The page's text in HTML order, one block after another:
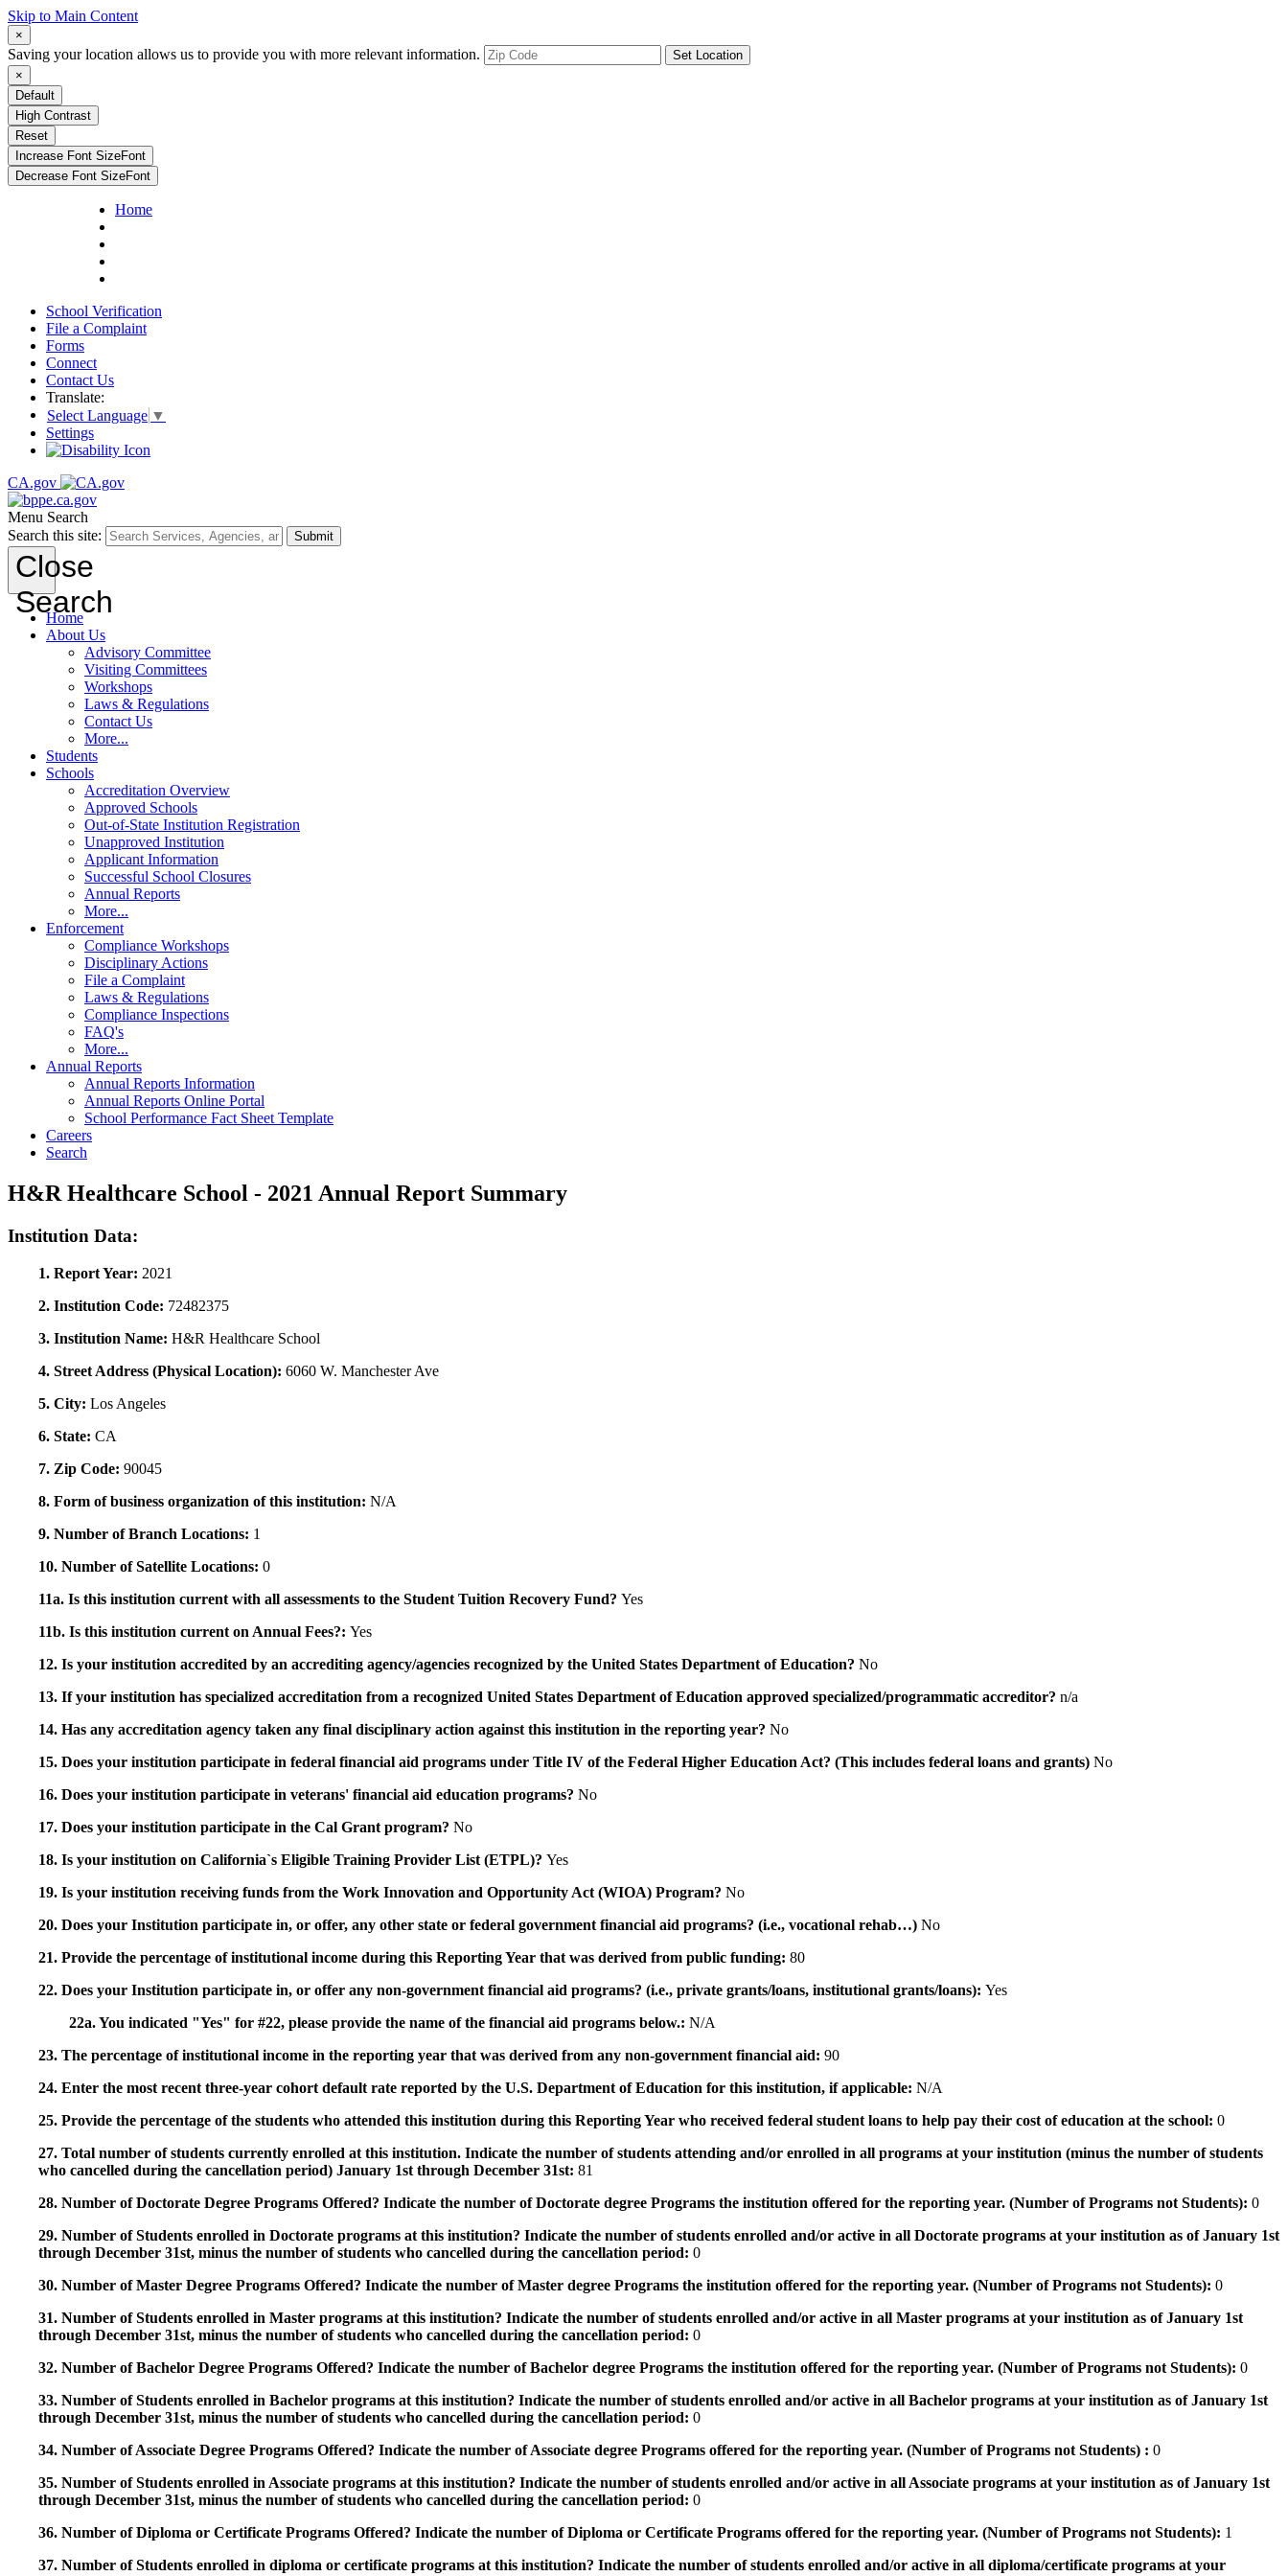
Skip to Main Content
×
Saving your location allows us to provide you with more relevant information.
Set Location
×
Default
High Contrast
Reset
Increase Font SizeFont
Decrease Font SizeFont
Home
School Verification
File a Complaint
Forms
Connect
Contact Us
Translate:
Select Language ▼
Settings
CA.gov
Menu Search
Search this site:
Submit
Close
Search
Home
About Us
Advisory Committee
Visiting Committees
Workshops
Laws & Regulations
Contact Us
More...
Students
Schools
Accreditation Overview
Approved Schools
Out-of-State Institution Registration
Unapproved Institution
Applicant Information
Successful School Closures
Annual Reports
More...
Enforcement
Compliance Workshops
Disciplinary Actions
File a Complaint
Laws & Regulations
Compliance Inspections
FAQ's
More...
Annual Reports
Annual Reports Information
Annual Reports Online Portal
School Performance Fact Sheet Template
Careers
Search
H&R Healthcare School - 2021 Annual Report Summary
Institution Data:
1. Report Year: 2021
2. Institution Code: 72482375
3. Institution Name: H&R Healthcare School
4. Street Address (Physical Location): 6060 W. Manchester Ave
5. City: Los Angeles
6. State: CA
7. Zip Code: 90045
8. Form of business organization of this institution: N/A
9. Number of Branch Locations: 1
10. Number of Satellite Locations: 0
11a. Is this institution current with all assessments to the Student Tuition Recovery Fund? Yes
11b. Is this institution current on Annual Fees?: Yes
12. Is your institution accredited by an accrediting agency/agencies recognized by the United States Department of Education? No
13. If your institution has specialized accreditation from a recognized United States Department of Education approved specialized/programmatic accreditor? n/a
14. Has any accreditation agency taken any final disciplinary action against this institution in the reporting year? No
15. Does your institution participate in federal financial aid programs under Title IV of the Federal Higher Education Act? (This includes federal loans and grants) No
16. Does your institution participate in veterans' financial aid education programs? No
17. Does your institution participate in the Cal Grant program? No
18. Is your institution on California`s Eligible Training Provider List (ETPL)? Yes
19. Is your institution receiving funds from the Work Innovation and Opportunity Act (WIOA) Program? No
20. Does your Institution participate in, or offer, any other state or federal government financial aid programs? (i.e., vocational rehab…) No
21. Provide the percentage of institutional income during this Reporting Year that was derived from public funding: 80
22. Does your Institution participate in, or offer any non-government financial aid programs? (i.e., private grants/loans, institutional grants/loans): Yes
22a. You indicated "Yes" for #22, please provide the name of the financial aid programs below.: N/A
23. The percentage of institutional income in the reporting year that was derived from any non-government financial aid: 90
24. Enter the most recent three-year cohort default rate reported by the U.S. Department of Education for this institution, if applicable: N/A
25. Provide the percentage of the students who attended this institution during this Reporting Year who received federal student loans to help pay their cost of education at the school: 0
27. Total number of students currently enrolled at this institution. Indicate the number of students attending and/or enrolled in all programs at your institution (minus the number of students
who cancelled during the cancellation period) January 1st through December 31st: 81
28. Number of Doctorate Degree Programs Offered? Indicate the number of Doctorate degree Programs the institution offered for the reporting year. (Number of Programs not Students): 0
29. Number of Students enrolled in Doctorate programs at this institution? Indicate the number of students enrolled and/or active in all Doctorate programs at your institution as of January 1st
through December 31st, minus the number of students who cancelled during the cancellation period: 0
30. Number of Master Degree Programs Offered? Indicate the number of Master degree Programs the institution offered for the reporting year. (Number of Programs not Students): 0
31. Number of Students enrolled in Master programs at this institution? Indicate the number of students enrolled and/or active in all Master programs at your institution as of January 1st
through December 31st, minus the number of students who cancelled during the cancellation period: 0
32. Number of Bachelor Degree Programs Offered? Indicate the number of Bachelor degree Programs the institution offered for the reporting year. (Number of Programs not Students): 0
33. Number of Students enrolled in Bachelor programs at this institution? Indicate the number of students enrolled and/or active in all Bachelor programs at your institution as of January 1st
through December 31st, minus the number of students who cancelled during the cancellation period: 0
34. Number of Associate Degree Programs Offered? Indicate the number of Associate degree Programs offered for the reporting year. (Number of Programs not Students) : 0
35. Number of Students enrolled in Associate programs at this institution? Indicate the number of students enrolled and/or active in all Associate programs at your institution as of January 1st
through December 31st, minus the number of students who cancelled during the cancellation period: 0
36. Number of Diploma or Certificate Programs Offered? Indicate the number of Diploma or Certificate Programs offered for the reporting year. (Number of Programs not Students): 1
37. Number of Students enrolled in diploma or certificate programs at this institution? Indicate the number of students enrolled and/or active in all diploma/certificate programs at your